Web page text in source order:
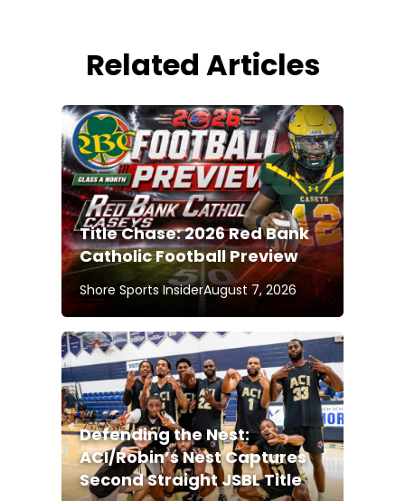
Related Articles
Title Chase: 2026 Red Bank
Catholic Football Preview
Shore Sports InsiderAugust 7, 2026
Defending the Nest:
ACI/Robin’s Nest Captures
Second Straight JSBL Title